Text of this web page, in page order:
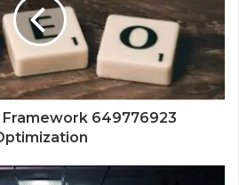
649776923